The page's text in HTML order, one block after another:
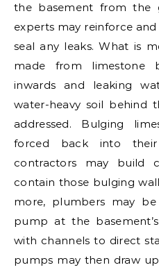
the basement from the
experts may reinforce
seal any leaks. What is
made from limestone
inwards and leaking
water-heavy soil behind
addressed. Bulging
forced back into
contractors may build
contain those bulging
more, plumbers may
pump at the
with channels to direct
pumps may then draw